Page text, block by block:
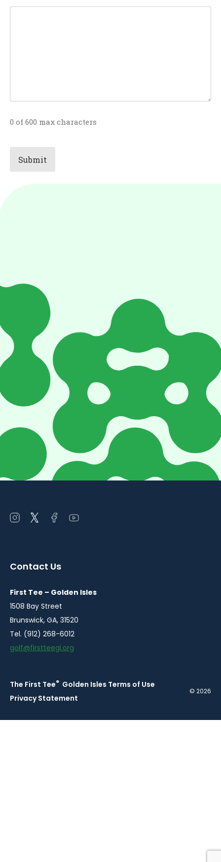
0 of 600 max characters
Open
window
Open
window
Open
window
Open
window
Contact Us
First Tee – Golden Isles
1508 Bay Street
Brunswick, GA, 31520
Tel. (912) 268-6012
golf@firstteegi.org
The First Tee® Golden Isles Terms of Use
Privacy Statement
© 2026